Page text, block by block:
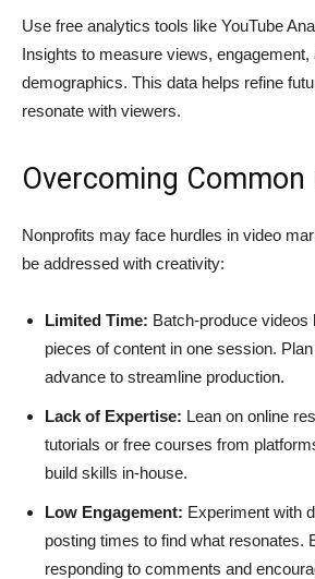
Use free analytics tools like YouTube
Insights to measure views, engagement,
demographics. This data helps refine
resonate with viewers.
Overcoming Common
Nonprofits may face hurdles in video
be addressed with creativity:
Limited Time: Batch-produce videos
pieces of content in one session.
advance to streamline production.
Lack of Expertise: Lean on online
tutorials or free courses from
build skills in-house.
Low Engagement: Experiment with
posting times to find what resonates.
responding to comments and